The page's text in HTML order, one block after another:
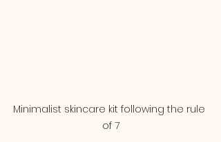
Minimalist skincare kit following the rule
of 7